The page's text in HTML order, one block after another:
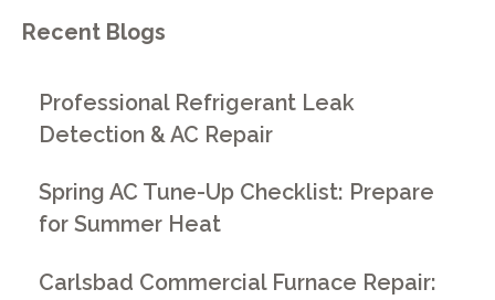
Recent Blogs
Professional Refrigerant Leak
Detection & AC Repair
Spring AC Tune-Up Checklist: Prepare
for Summer Heat
Carlsbad Commercial Furnace Repair: